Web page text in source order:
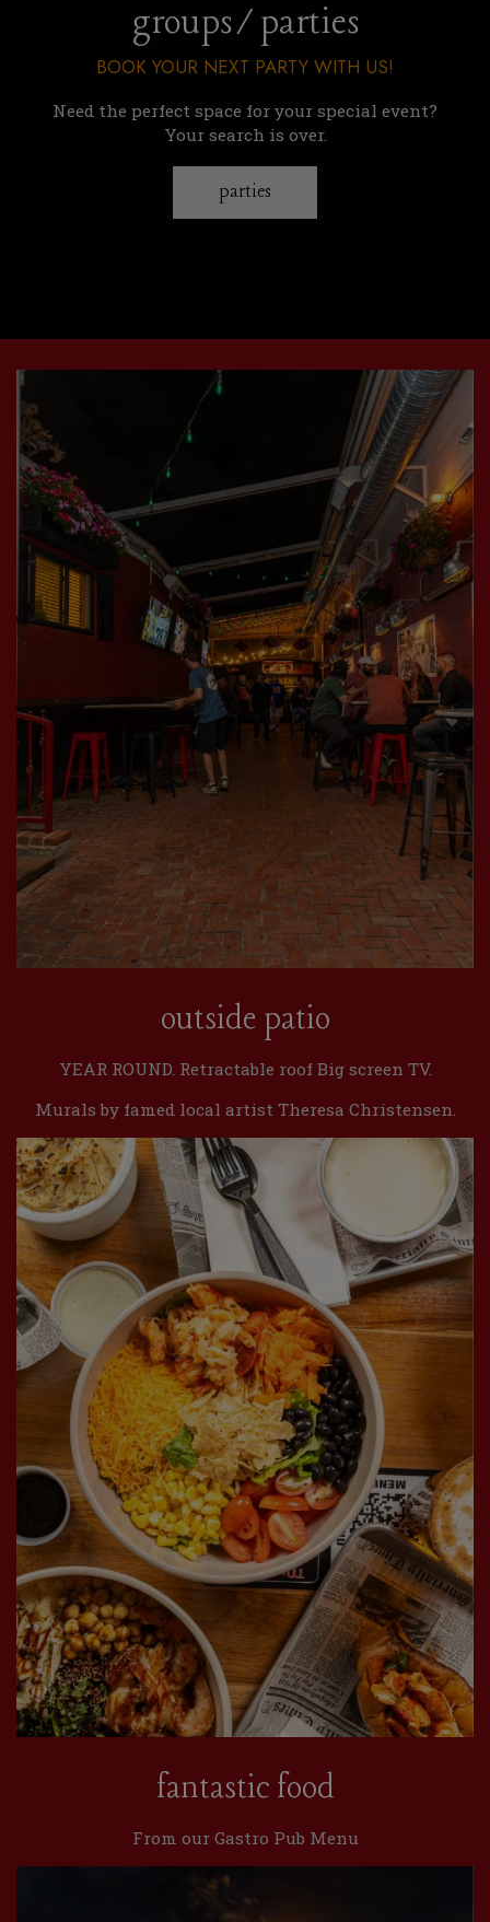
groups/parties
BOOK YOUR NEXT PARTY WITH US!
Need the perfect space for your special event?
Your search is over.
parties
outside patio
YEAR ROUND. Retractable roof Big screen TV.
Murals by famed local artist Theresa Christensen.
fantastic food
From our Gastro Pub Menu